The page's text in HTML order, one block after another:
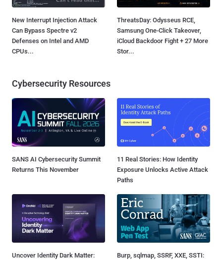
New Interrupt Injection Attack
Can Bypass Spectre v2
Defenses on Intel and AMD
CPUs...
ThreatsDay: Odysseus RCE,
Samsung One-Click Takeover,
iCloud Backdoor Fight + 27 More
Stor...
Cybersecurity Resources
SANS AI Cybersecurity Summit
Returns This November
11 Real Stories: How Identity
Exposure Unlocks Active Attack
Paths
Uncover Identity Dark Matter:
Burp, sqlmap, SSRF, XXE, SSTI: